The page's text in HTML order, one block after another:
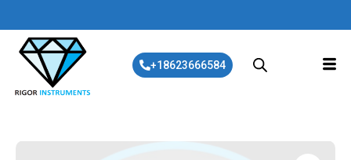
+18623666584